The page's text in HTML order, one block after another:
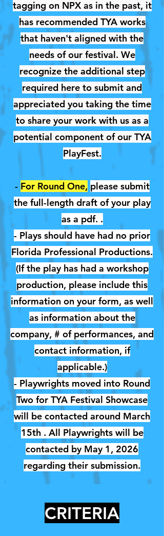
tagging on NPX as in the past, it
has recommended TYA works
that haven't aligned with the
needs of our festival. We
recognize the additional step
required here to submit and
appreciated you taking the time
to share your work with us as a
potential component of our TYA
PlayFest.
- For Round One, please submit
the full-length draft of your play
as a pdf. .
- Plays should have had no prior
Florida Professional Productions.
(If the play has had a workshop
production, please include this
information on your form, as well
as information about the
company, # of performances, and
contact information, if
applicable.)
- Playwrights moved into Round
Two for TYA Festival Showcase
will be contacted around March
15th . All Playwrights will be
contacted by May 1, 2026
regarding their submission.
CRITERIA